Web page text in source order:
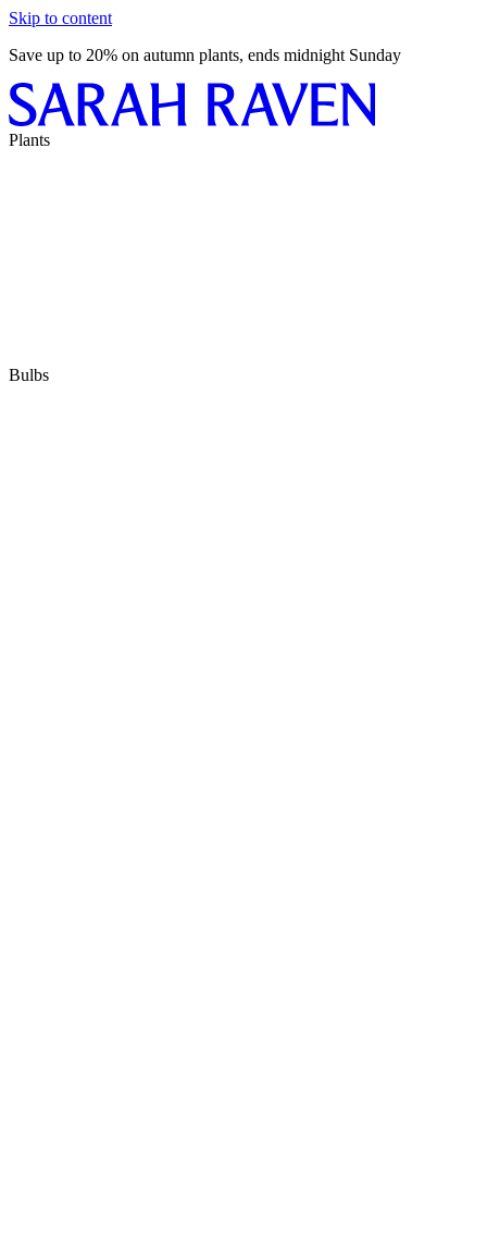
Skip to content
Save up to 20% on autumn plants, ends midnight Sunday
Plants
Bulbs